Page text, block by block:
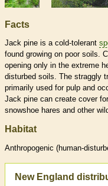
Facts
Jack pine is a cold-tolerant
found growing on poor soils.
opening only in the extreme
disturbed soils. The straggly
primarily used for pulp and
Jack pine can create cover
snowshoe hares and other
Habitat
Anthropogenic (human-
New England